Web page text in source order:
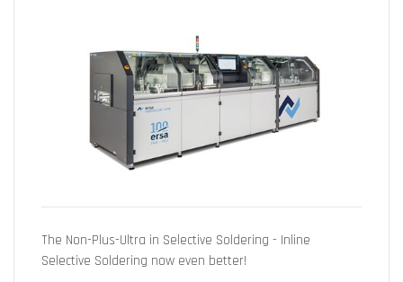
The Non-Plus-Ultra in Selective Soldering - Inline
Selective Soldering now even better!